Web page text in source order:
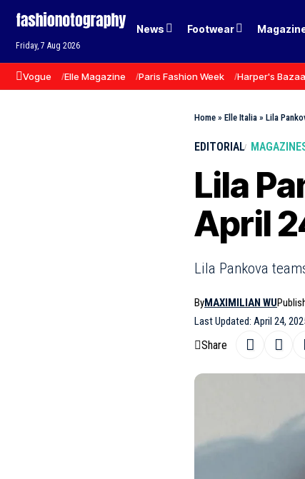
Friday, 7 Aug 2026
News Footwear
Vogue Elle Magazine Paris Fashion Week Harper's
Home » Elle Italia » Lila
EDITORIAL
Lila
April
Lila Pankova
Last Updated: April 24,
ByMAXIMILIAN WU
Share